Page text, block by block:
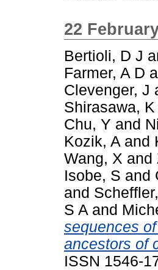
22
Bertioli, D J
Farmer, A D
Clevenger, J
Shirasawa, K
Chu, Y and
Kozik, A and
Wang, X and
Isobe, S and
and
S A and
sequences
ancestors of
ISSN 1546-